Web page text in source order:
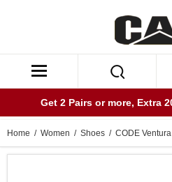
Get 2 Pairs or more, Extra
Home / Women / Shoes / CODE Ventura